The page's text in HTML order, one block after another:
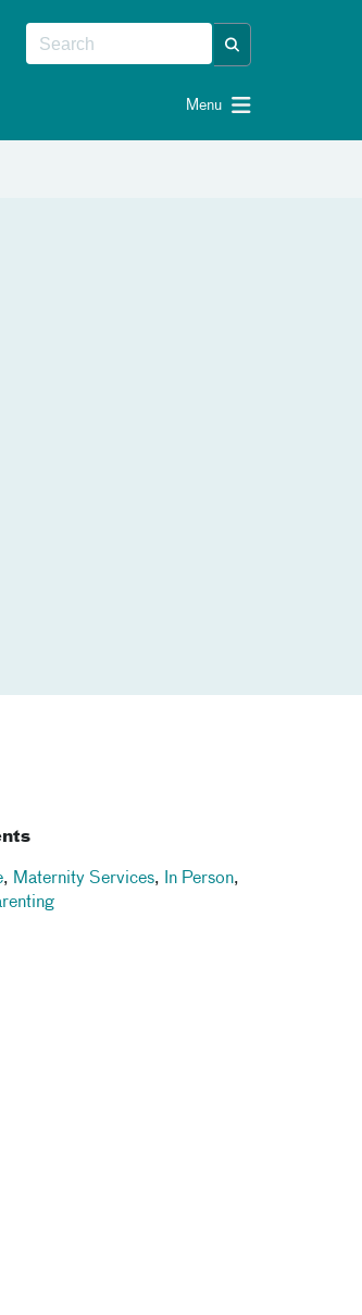
Menu
, Maternity Services, In Person,